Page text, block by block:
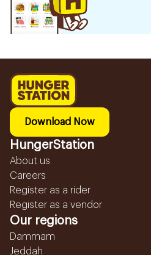
Download Now
HungerStation
About us
Careers
Register as a rider
Register as a vendor
Our regions
Dammam
Jeddah